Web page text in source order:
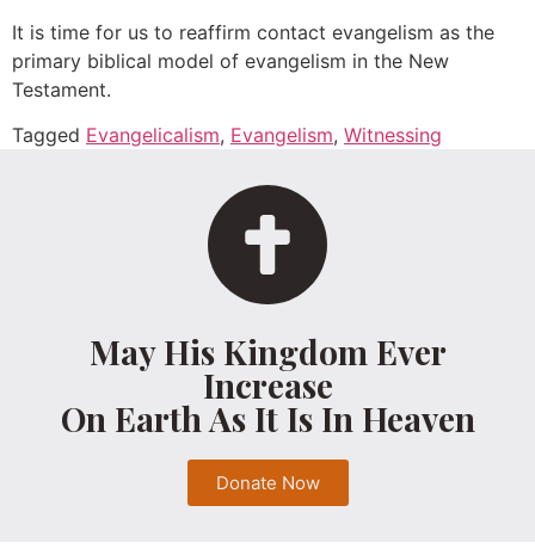
It is time for us to reaffirm contact evangelism as the
primary biblical model of evangelism in the New
Testament.
Tagged Evangelicalism, Evangelism, Witnessing
May His Kingdom Ever
Increase
On Earth As It Is In Heaven
Donate Now